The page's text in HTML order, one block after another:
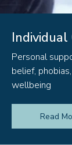
Personal
belief,
wellbeing
Read